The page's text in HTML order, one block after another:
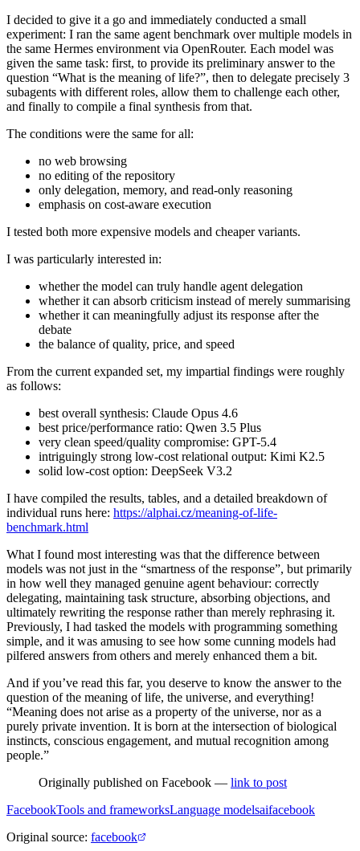
I decided to give it a go and immediately conducted a small
experiment: I ran the same agent benchmark over multiple models in
the same Hermes environment via OpenRouter. Each model was
given the same task: first, to provide its preliminary answer to the
question “What is the meaning of life?”, then to delegate precisely 3
subagents with different roles, allow them to challenge each other,
and finally to compile a final synthesis from that.
The conditions were the same for all:
no web browsing
no editing of the repository
only delegation, memory, and read-only reasoning
emphasis on cost-aware execution
I tested both more expensive models and cheaper variants.
I was particularly interested in:
whether the model can truly handle agent delegation
whether it can absorb criticism instead of merely summarising
whether it can meaningfully adjust its response after the
debate
the balance of quality, price, and speed
From the current expanded set, my impartial findings were roughly
as follows:
best overall synthesis: Claude Opus 4.6
best price/performance ratio: Qwen 3.5 Plus
very clean speed/quality compromise: GPT-5.4
intriguingly strong low-cost relational output: Kimi K2.5
solid low-cost option: DeepSeek V3.2
I have compiled the results, tables, and a detailed breakdown of
individual runs here: https://alphai.cz/meaning-of-life-
benchmark.html
What I found most interesting was that the difference between
models was not just in the “smartness of the response”, but primarily
in how well they managed genuine agent behaviour: correctly
delegating, maintaining task structure, absorbing objections, and
ultimately rewriting the response rather than merely rephrasing it.
Previously, I had tasked the models with programming something
simple, and it was amusing to see how some cunning models had
pilfered answers from others and merely enhanced them a bit.
And if you’ve read this far, you deserve to know the answer to the
question of the meaning of life, the universe, and everything!
“Meaning does not arise as a property of the universe, nor as a
purely private invention. It is born at the intersection of biological
instincts, conscious engagement, and mutual recognition among
people.”
Originally published on Facebook — link to post
FacebookTools and frameworksLanguage modelsaifacebook
Original source: facebook